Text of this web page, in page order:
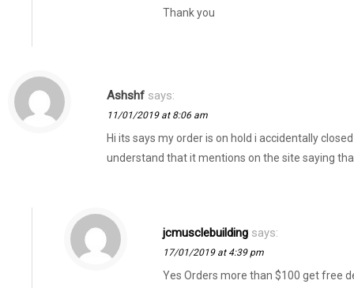
Thank you
Ashshf says:
11/01/2019 at 8:06 am
Hi its says my order is on hold i accidentally
understand that it mentions on the site saying
jcmusclebuilding says:
17/01/2019 at 4:39 pm
Yes Orders more than $100 get free